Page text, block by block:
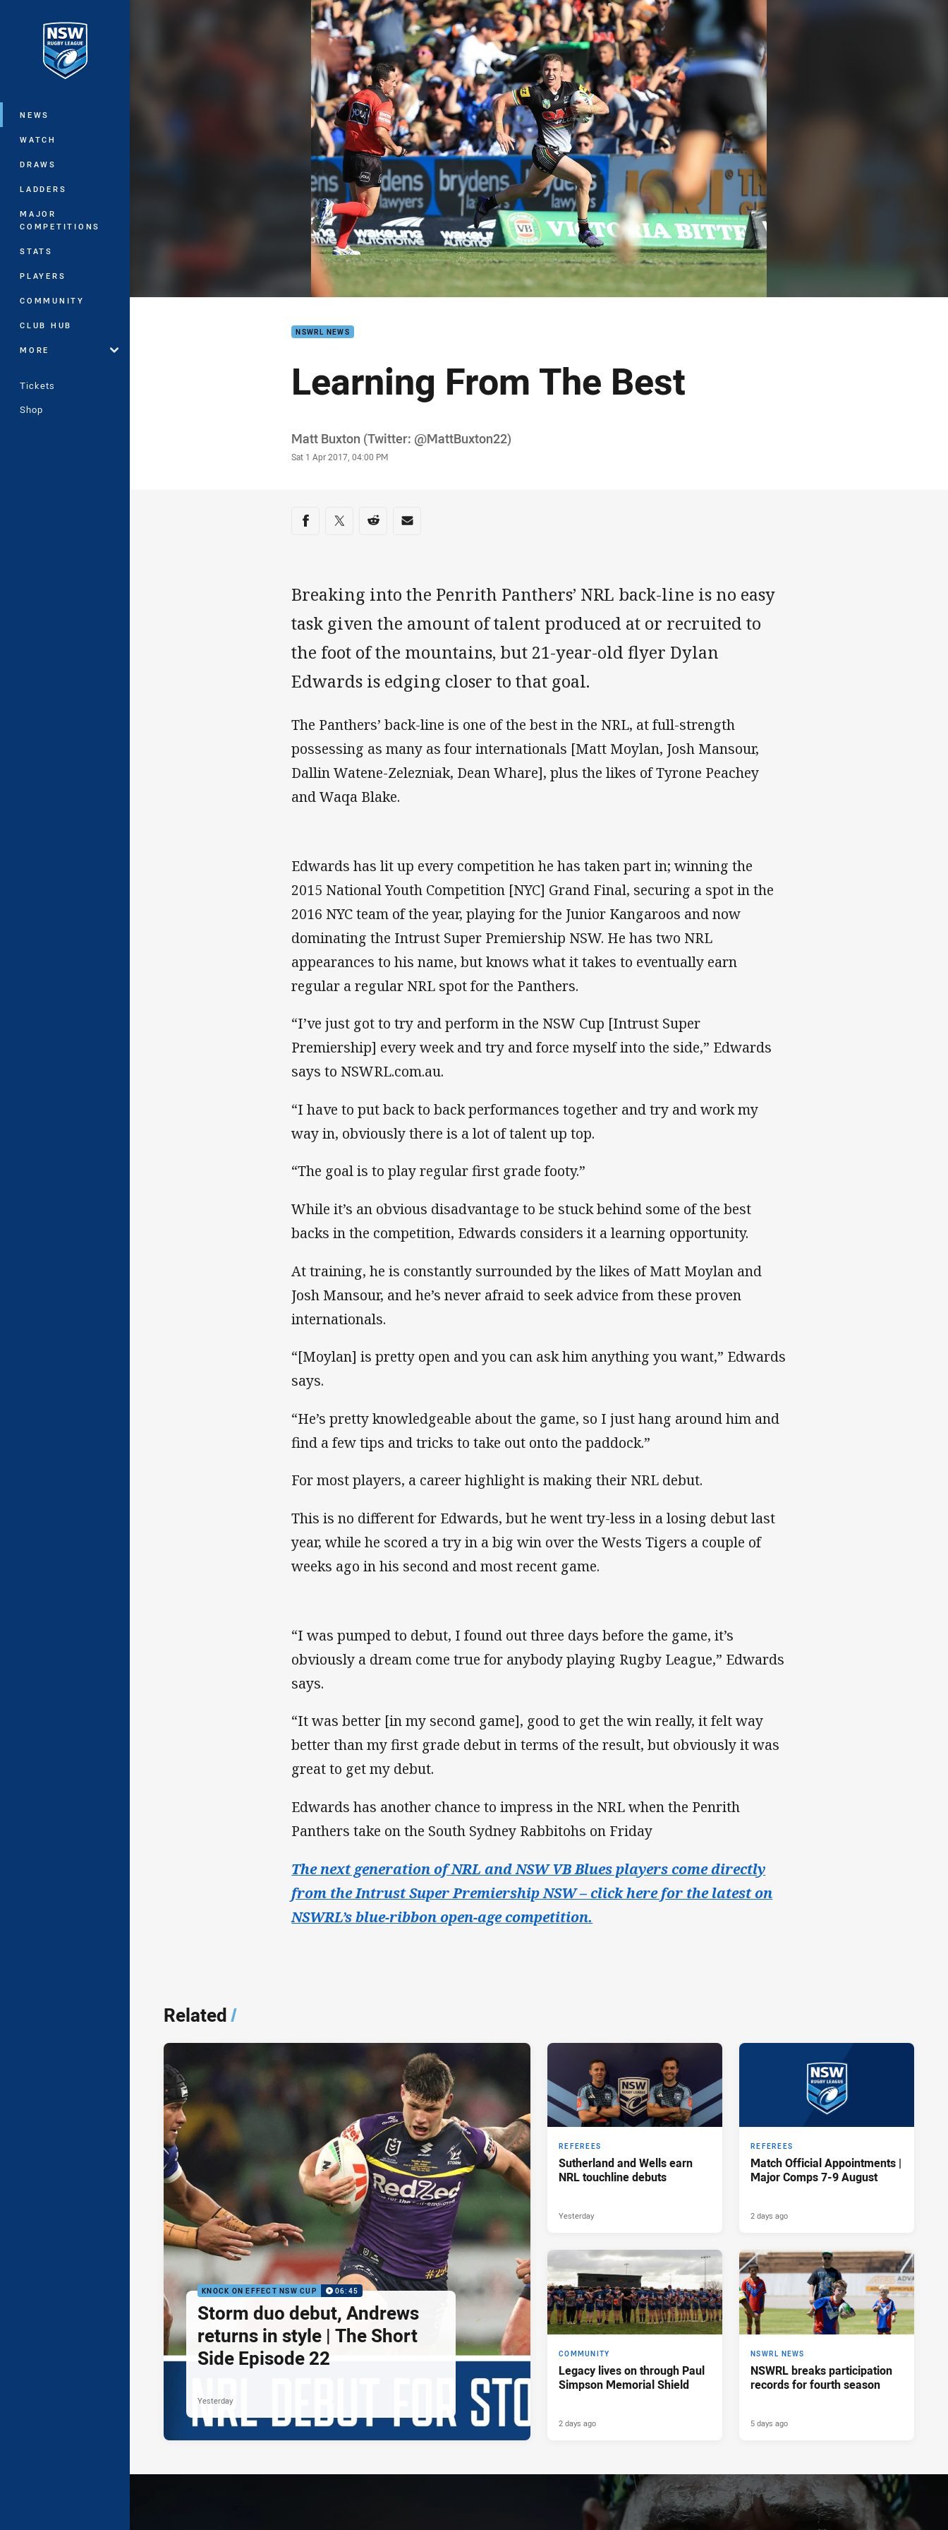
Main
NEWS
WATCH
DRAWS
LADDERS
MAJOR
COMPETITIONS
STATS
PLAYERS
COMMUNITY
CLUB HUB
MORE
Tickets
Shop
You have skipped the navigation, tab for page content
NSWRL NEWS
Learning From The Best
Author
Matt Buxton (Twitter: @MattBuxton22)
Timestamp
Sat 1 Apr 2017, 04:00 PM
Share on social media
Share via Facebook
Share via Twitter
Share via Reddit
Share via Email
Breaking into the Penrith Panthers’ NRL back-line is no easy
task given the amount of talent produced at or recruited to
the foot of the mountains, but 21-year-old flyer Dylan
Edwards is edging closer to that goal.
The Panthers’ back-line is one of the best in the NRL, at full-strength
possessing as many as four internationals [Matt Moylan, Josh Mansour,
Dallin Watene-Zelezniak, Dean Whare], plus the likes of Tyrone Peachey
and Waqa Blake.
Edwards has lit up every competition he has taken part in; winning the
2015 National Youth Competition [NYC] Grand Final, securing a spot in the
2016 NYC team of the year, playing for the Junior Kangaroos and now
dominating the Intrust Super Premiership NSW. He has two NRL
appearances to his name, but knows what it takes to eventually earn
regular a regular NRL spot for the Panthers.
“I’ve just got to try and perform in the NSW Cup [Intrust Super
Premiership] every week and try and force myself into the side,” Edwards
says to NSWRL.com.au.
“I have to put back to back performances together and try and work my
way in, obviously there is a lot of talent up top.
“The goal is to play regular first grade footy.”
While it’s an obvious disadvantage to be stuck behind some of the best
backs in the competition, Edwards considers it a learning opportunity.
At training, he is constantly surrounded by the likes of Matt Moylan and
Josh Mansour, and he’s never afraid to seek advice from these proven
internationals.
“[Moylan] is pretty open and you can ask him anything you want,” Edwards
says.
“He’s pretty knowledgeable about the game, so I just hang around him and
find a few tips and tricks to take out onto the paddock.”
For most players, a career highlight is making their NRL debut.
This is no different for Edwards, but he went try-less in a losing debut last
year, while he scored a try in a big win over the Wests Tigers a couple of
weeks ago in his second and most recent game.
“I was pumped to debut, I found out three days before the game, it’s
obviously a dream come true for anybody playing Rugby League,” Edwards
says.
“It was better [in my second game], good to get the win really, it felt way
better than my first grade debut in terms of the result, but obviously it was
great to get my debut.
Edwards has another chance to impress in the NRL when the Penrith
Panthers take on the South Sydney Rabbitohs on Friday
The next generation of NRL and NSW VB Blues players come directly
from the Intrust Super Premiership NSW – click here for the latest on
NSWRL’s blue-ribbon open-age competition.
Related/
KNOCK ON EFFECT NSW CUP 06:45
Storm duo debut, Andrews
returns in style | The Short
Side Episode 22
Yesterday
REFEREES
Sutherland and Wells earn
NRL touchline debuts
Yesterday
REFEREES
Match Official Appointments |
Major Comps 7-9 August
2 days ago
COMMUNITY
Legacy lives on through Paul
Simpson Memorial Shield
2 days ago
NSWRL NEWS
NSWRL breaks participation
records for fourth season
5 days ago